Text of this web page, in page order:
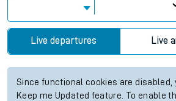
Live departures Live
Since functional cookies are disabled,
Keep me Updated feature. To enable